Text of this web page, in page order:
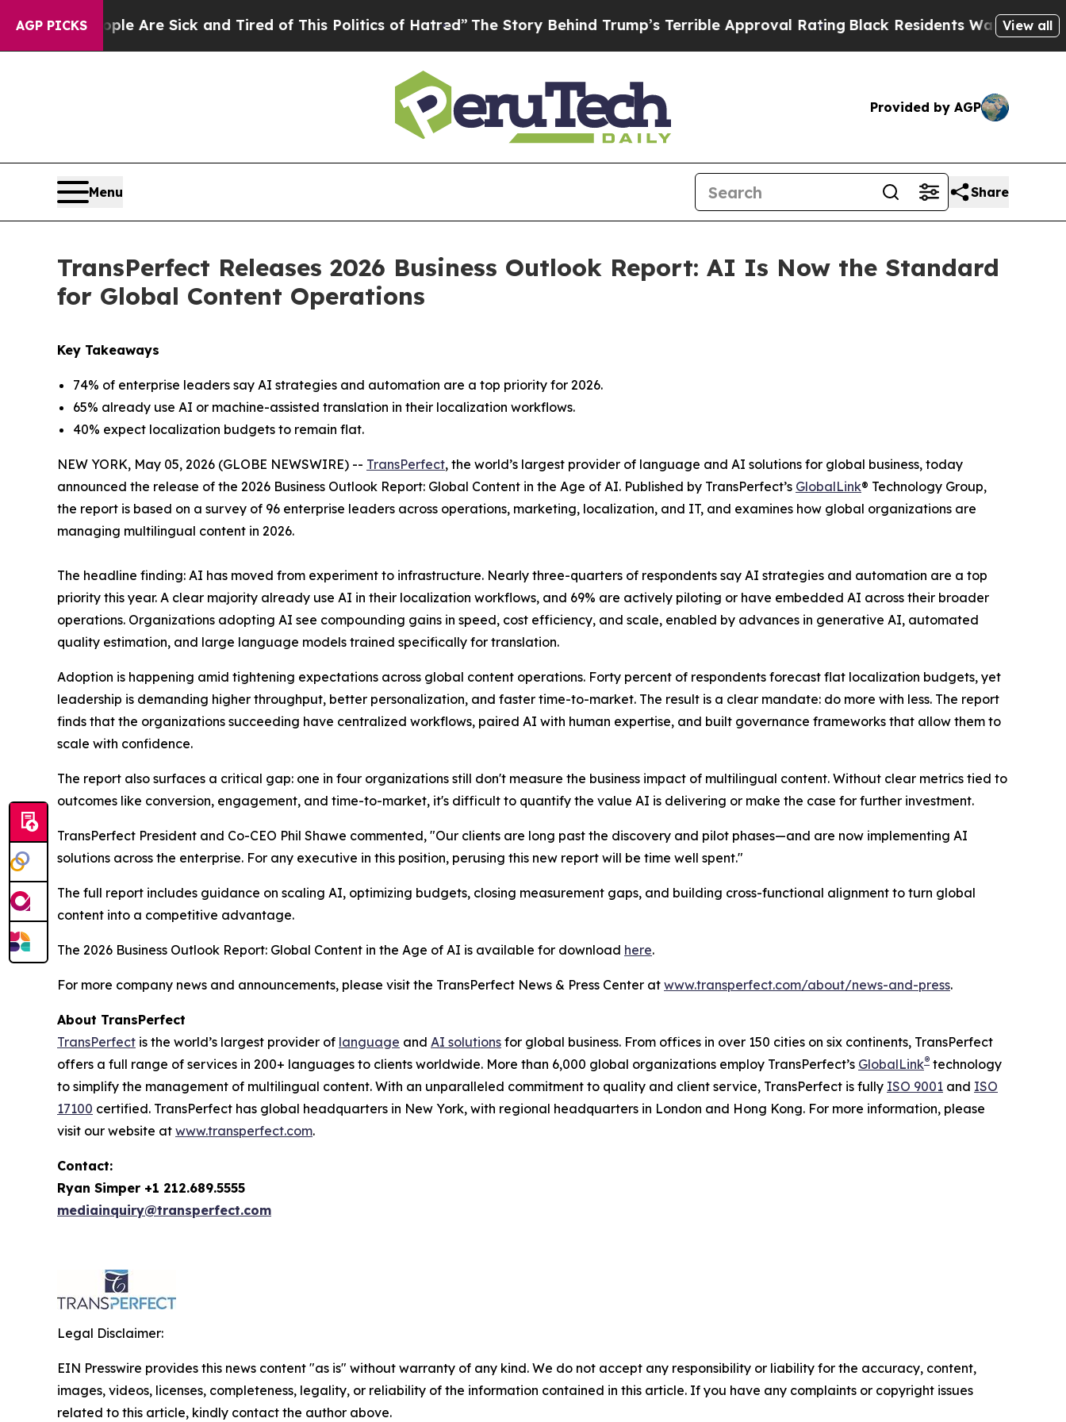
AGP PICKS
“People Are Sick and Tired of This Politics of Hatred”The Story Behind Trump’s Terrible Approval Rating Black Residents Warned of View all
Provided by AGP
Menu Share
TransPerfect Releases 2026 Business Outlook Report: AI Is Now the Standard
for Global Content Operations
Key Takeaways
74% of enterprise leaders say AI strategies and automation are a top priority for 2026.
65% already use AI or machine-assisted translation in their localization workflows.
40% expect localization budgets to remain flat.
NEW YORK, May 05, 2026 (GLOBE NEWSWIRE) -- TransPerfect, the world’s largest provider of language and AI solutions for global business, today
announced the release of the 2026 Business Outlook Report: Global Content in the Age of AI. Published by TransPerfect’s GlobalLink® Technology Group,
the report is based on a survey of 96 enterprise leaders across operations, marketing, localization, and IT, and examines how global organizations are
managing multilingual content in 2026.
The headline finding: AI has moved from experiment to infrastructure. Nearly three-quarters of respondents say AI strategies and automation are a top
priority this year. A clear majority already use AI in their localization workflows, and 69% are actively piloting or have embedded AI across their broader
operations. Organizations adopting AI see compounding gains in speed, cost efficiency, and scale, enabled by advances in generative AI, automated
quality estimation, and large language models trained specifically for translation.
Adoption is happening amid tightening expectations across global content operations. Forty percent of respondents forecast flat localization budgets, yet
leadership is demanding higher throughput, better personalization, and faster time-to-market. The result is a clear mandate: do more with less. The report
finds that the organizations succeeding have centralized workflows, paired AI with human expertise, and built governance frameworks that allow them to
scale with confidence.
The report also surfaces a critical gap: one in four organizations still don't measure the business impact of multilingual content. Without clear metrics tied to
outcomes like conversion, engagement, and time-to-market, it's difficult to quantify the value AI is delivering or make the case for further investment.
TransPerfect President and Co-CEO Phil Shawe commented, "Our clients are long past the discovery and pilot phases—and are now implementing AI
solutions across the enterprise. For any executive in this position, perusing this new report will be time well spent."
The full report includes guidance on scaling AI, optimizing budgets, closing measurement gaps, and building cross-functional alignment to turn global
content into a competitive advantage.
The 2026 Business Outlook Report: Global Content in the Age of AI is available for download here.
For more company news and announcements, please visit the TransPerfect News & Press Center at www.transperfect.com/about/news-and-press.
About TransPerfect
TransPerfect is the world’s largest provider of language and AI solutions for global business. From offices in over 150 cities on six continents, TransPerfect
offers a full range of services in 200+ languages to clients worldwide. More than 6,000 global organizations employ TransPerfect’s GlobalLink® technology
to simplify the management of multilingual content. With an unparalleled commitment to quality and client service, TransPerfect is fully ISO 9001 and ISO
17100 certified. TransPerfect has global headquarters in New York, with regional headquarters in London and Hong Kong. For more information, please
visit our website at www.transperfect.com.
Contact:
Ryan Simper +1 212.689.5555
mediainquiry@transperfect.com
Legal Disclaimer:
EIN Presswire provides this news content "as is" without warranty of any kind. We do not accept any responsibility or liability for the accuracy, content,
images, videos, licenses, completeness, legality, or reliability of the information contained in this article. If you have any complaints or copyright issues
related to this article, kindly contact the author above.